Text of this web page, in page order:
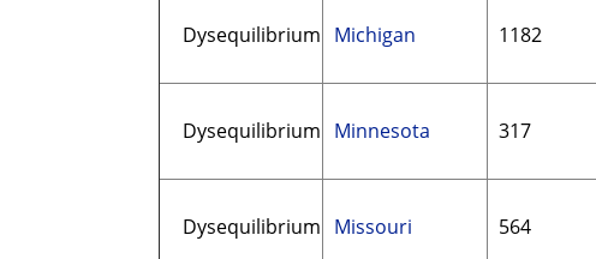
Dysequilibrium Michigan 1182
Dysequilibrium Minnesota 317
Dysequilibrium Missouri 564